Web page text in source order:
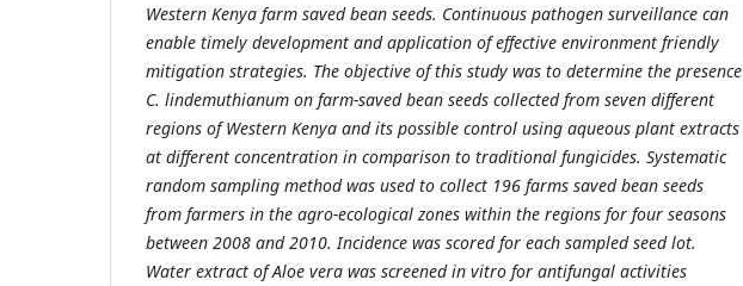
Western Kenya farm saved bean seeds. Continuous pathogen surveillance can
enable timely development and application of effective environment friendly
mitigation strategies. The objective of this study was to determine the presence
C. lindemuthianum on farm-saved bean seeds collected from seven different
regions of Western Kenya and its possible control using aqueous plant extracts
at different concentration in comparison to traditional fungicides. Systematic
random sampling method was used to collect 196 farms saved bean seeds
from farmers in the agro-ecological zones within the regions for four seasons
between 2008 and 2010. Incidence was scored for each sampled seed lot.
Water extract of Aloe vera was screened in vitro for antifungal activities